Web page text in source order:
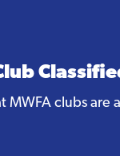
MWFA clubs are